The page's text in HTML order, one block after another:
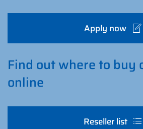
Apply now
Find out where to buy
online
Reseller list